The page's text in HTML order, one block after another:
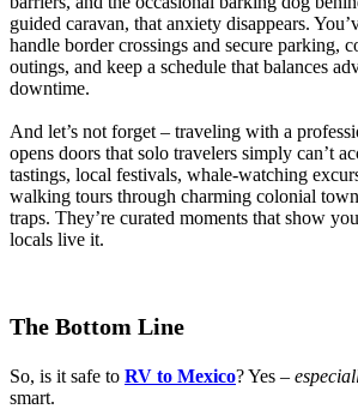
guided caravan, that anxiety disappears.
handle border crossings and secure parking,
outings, and keep a schedule that balances
downtime.
And let’s not forget – traveling with a
opens doors that solo travelers simply can’t
tastings, local festivals, whale-watching
walking tours through charming colonial
traps. They’re curated moments that show
locals live it.
The Bottom Line
So, is it safe to RV to Mexico? Yes –
smart.